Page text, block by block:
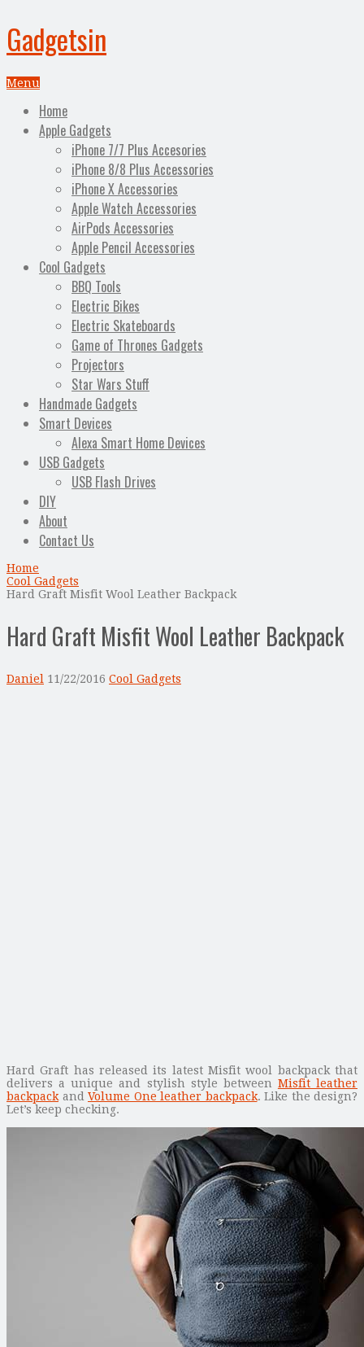
Gadgetsin
Menu
Home
Apple Gadgets
iPhone 7/7 Plus Accesories
iPhone 8/8 Plus Accessories
iPhone X Accessories
Apple Watch Accessories
AirPods Accessories
Apple Pencil Accessories
Cool Gadgets
BBQ Tools
Electric Bikes
Electric Skateboards
Game of Thrones Gadgets
Projectors
Star Wars Stuff
Handmade Gadgets
Smart Devices
Alexa Smart Home Devices
USB Gadgets
USB Flash Drives
DIY
About
Contact Us
Home
Cool Gadgets
Hard Graft Misfit Wool Leather Backpack
Hard Graft Misfit Wool Leather Backpack
Daniel 11/22/2016 Cool Gadgets
Hard Graft has released its latest Misfit wool backpack that
delivers a unique and stylish style between Misfit leather
backpack and Volume One leather backpack. Like the design?
Let’s keep checking.